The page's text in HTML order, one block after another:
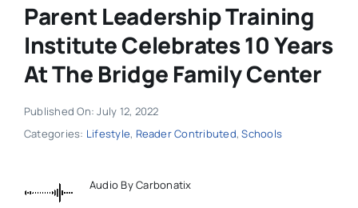
Parent Leadership Training
Institute Celebrates 10 Years
At The Bridge Family Center
Published On: July 12, 2022
Categories: Lifestyle, Reader Contributed,Schools
Audio By Carbonatix